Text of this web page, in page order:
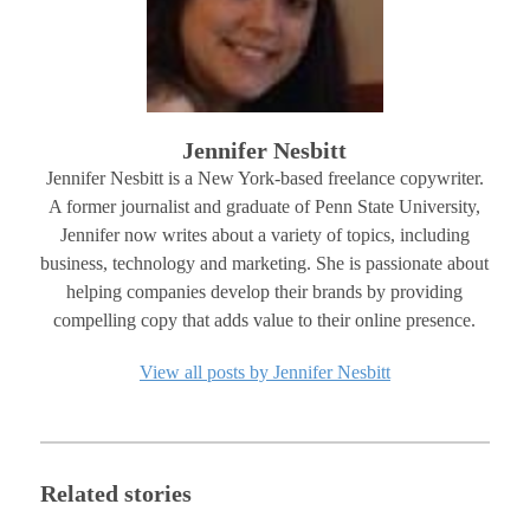
Jennifer Nesbitt
Jennifer Nesbitt is a New York-based freelance copywriter.
A former journalist and graduate of Penn State University,
Jennifer now writes about a variety of topics, including
business, technology and marketing. She is passionate about
helping companies develop their brands by providing
compelling copy that adds value to their online presence.
View all posts by Jennifer Nesbitt
Related stories